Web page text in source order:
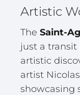
Artistic
The Saint-
just a transit
artistic
artist
showcasing